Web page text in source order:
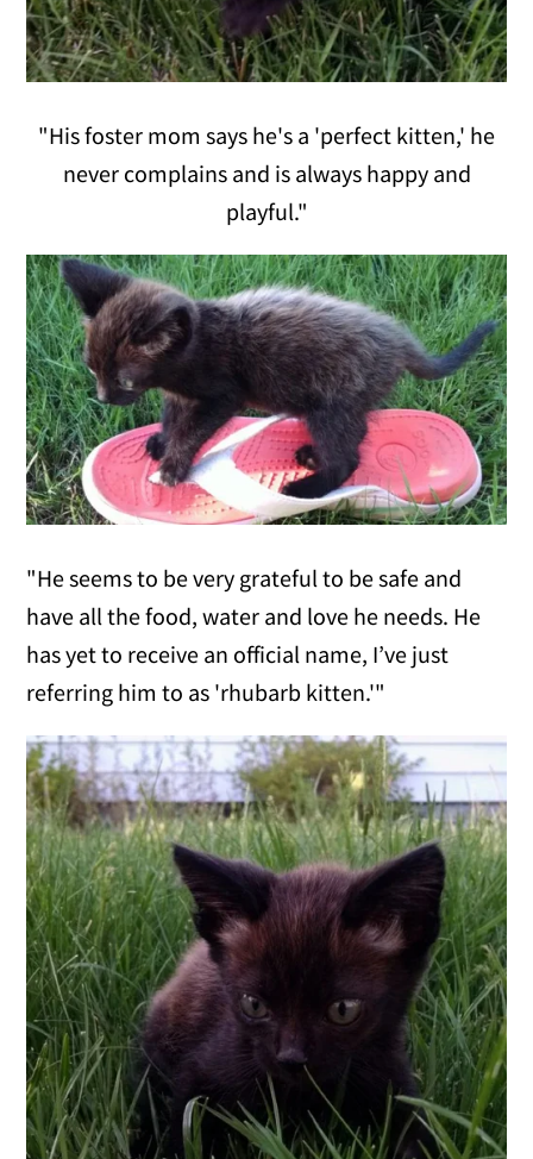
"His foster mom says he's a 'perfect kitten,' he
never complains and is always happy and
playful."
"He seems to be very grateful to be safe and
have all the food, water and love he needs. He
has yet to receive an official name, I’ve just
referring him to as 'rhubarb kitten.'"